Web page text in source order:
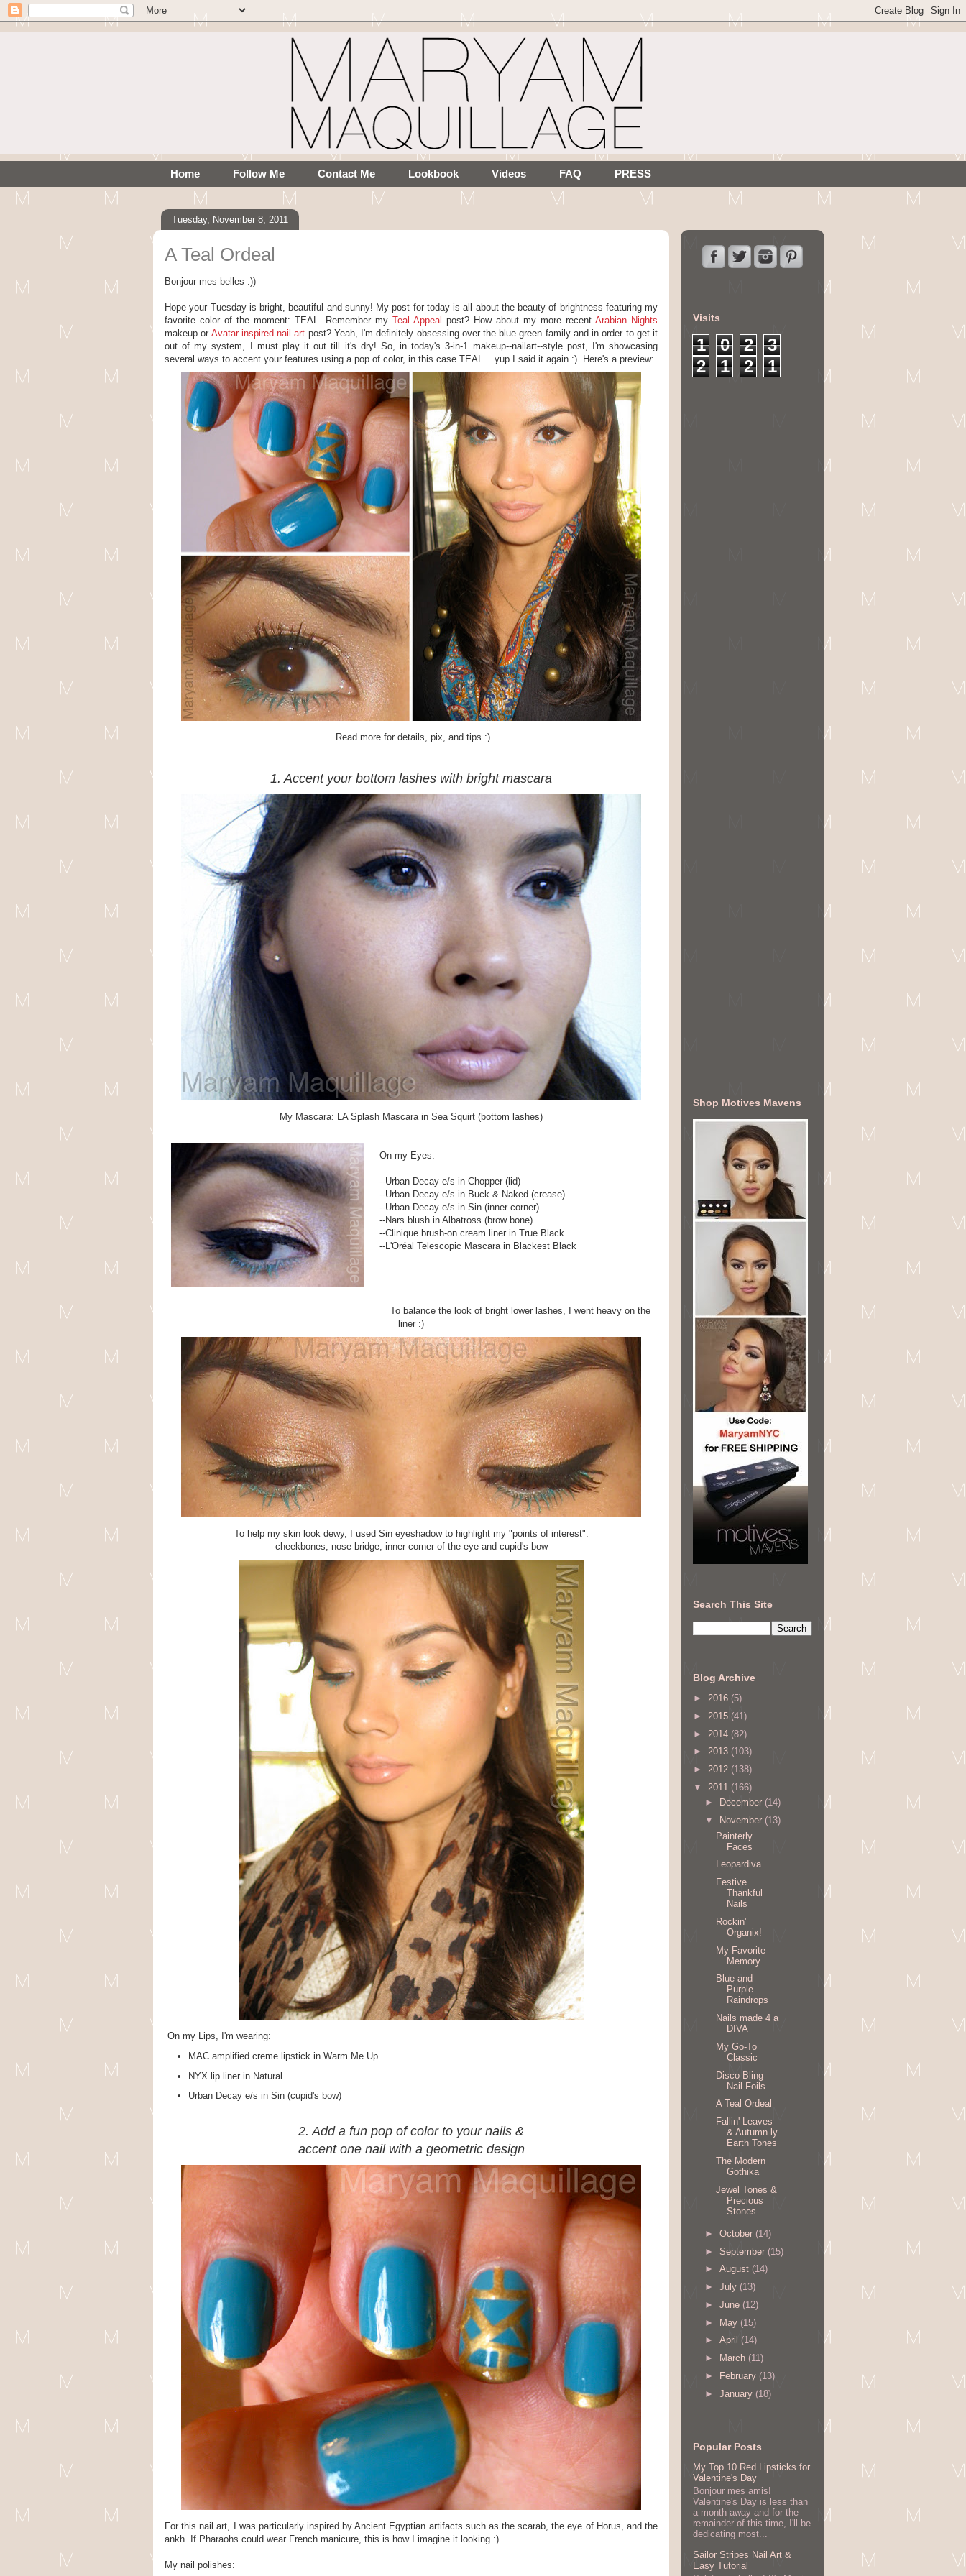
Home Follow Me Contact Me Lookbook Videos FAQ PRESS
Tuesday, November 8, 2011
A Teal Ordeal
Bonjour mes belles :))
Hope your Tuesday is bright, beautiful and sunny! My post for today is all about the beauty of brightness featuring my
favorite color of the moment: TEAL. Remember my Teal Appeal post? How about my more recent Arabian Nights
makeup or Avatar inspired nail art post? Yeah, I'm definitely obsessing over the blue-green family and in order to get it
out of my system, I must play it out till it's dry! So, in today's 3-in-1 makeup--nailart--style post, I'm showcasing
several ways to accent your features using a pop of color, in this case TEAL... yup I said it again :) Here's a preview:
Read more for details, pix, and tips :)
1. Accent your bottom lashes with bright mascara
My Mascara: LA Splash Mascara in Sea Squirt (bottom lashes)
On my Eyes:
--Urban Decay e/s in Chopper (lid)
--Urban Decay e/s in Buck & Naked (crease)
--Urban Decay e/s in Sin (inner corner)
--Nars blush in Albatross (brow bone)
--Clinique brush-on cream liner in True Black
--L'Oréal Telescopic Mascara in Blackest Black
To balance the look of bright lower lashes, I went heavy on the
liner :)
To help my skin look dewy, I used Sin eyeshadow to highlight my "points of interest":
cheekbones, nose bridge, inner corner of the eye and cupid's bow
On my Lips, I'm wearing:
MAC amplified creme lipstick in Warm Me Up
NYX lip liner in Natural
Urban Decay e/s in Sin (cupid's bow)
2. Add a fun pop of color to your nails &
accent one nail with a geometric design
For this nail art, I was particularly inspired by Ancient Egyptian artifacts such as the scarab, the eye of Horus, and the
ankh. If Pharaohs could wear French manicure, this is how I imagine it looking :)
My nail polishes:
Visits
1 0 2
3
2
1 2 1
Shop Motives Mavens
Search This Site
Blog Archive
► 2016 (5)
► 2015 (41)
► 2014 (82)
► 2013 (103)
► 2012 (138)
▼ 2011 (166)
►
December (14)
▼
November (13)
Painterly
Faces
Leopardiva
Festive
Thankful
Nails
Rockin'
Organix!
My Favorite
Memory
Blue and
Purple
Raindrops
Nails made 4 a
DIVA
My Go-To
Classic
Disco-Bling
Nail Foils
A Teal Ordeal
Fallin' Leaves
& Autumn-ly
Earth Tones
The Modern
Gothika
Jewel Tones &
Precious
Stones
► October (14)
► September (15)
► August (14)
► July (13)
► June (12)
► May (15)
► April (14)
►
March (11)
►
February (13)
► January (18)
Popular Posts
My Top 10 Red Lipsticks for
Valentine's Day
Bonjour mes amis!
Valentine's Day is less than
a month away and for the
remainder of this time, I'll be
dedicating most...
Sailor Stripes Nail Art &
Easy Tutorial